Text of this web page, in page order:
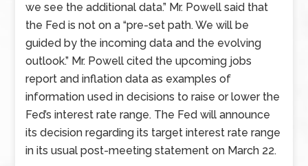
we see the additional data.” Mr. Powell said that
the Fed is not on a “pre-set path. We will be
guided by the incoming data and the evolving
outlook.” Mr. Powell cited the upcoming jobs
report and inflation data as examples of
information used in decisions to raise or lower the
Fed’s interest rate range. The Fed will announce
its decision regarding its target interest rate range
in its usual post-meeting statement on March 22.